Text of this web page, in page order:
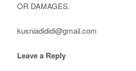
OR DAMAGES.
kusniadididi@gmail.com
Leave a Reply